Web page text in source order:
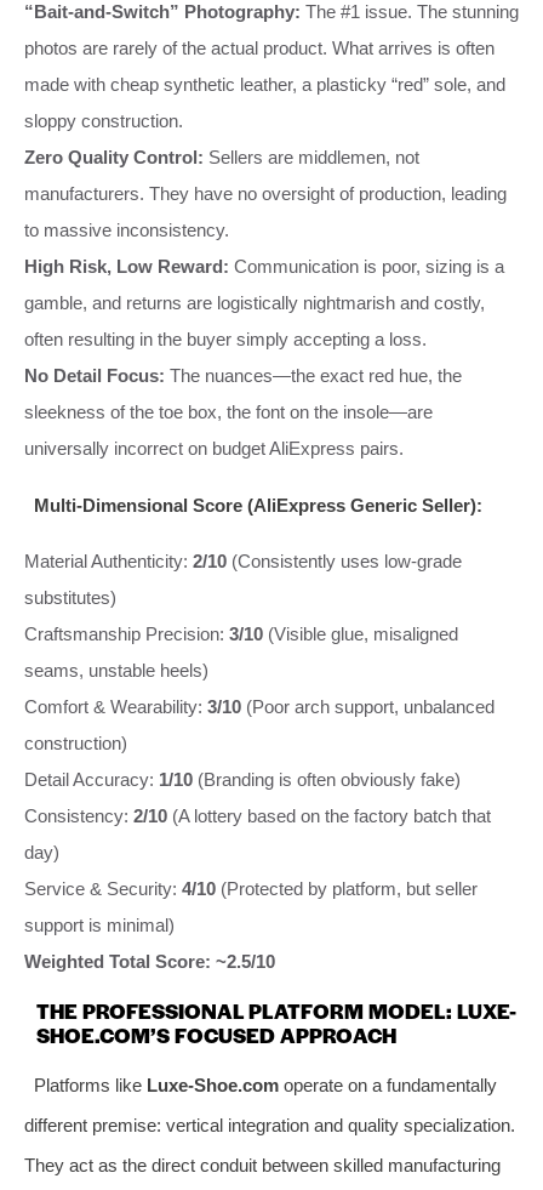
“Bait-and-Switch” Photography: The #1 issue. The stunning
photos are rarely of the actual product. What arrives is often
made with cheap synthetic leather, a plasticky “red” sole, and
sloppy construction.
Zero Quality Control: Sellers are middlemen, not
manufacturers. They have no oversight of production, leading
to massive inconsistency.
High Risk, Low Reward: Communication is poor, sizing is a
gamble, and returns are logistically nightmarish and costly,
often resulting in the buyer simply accepting a loss.
No Detail Focus: The nuances—the exact red hue, the
sleekness of the toe box, the font on the insole—are
universally incorrect on budget AliExpress pairs.
Multi-Dimensional Score (AliExpress Generic Seller):
Material Authenticity: 2/10 (Consistently uses low-grade
substitutes)
Craftsmanship Precision: 3/10 (Visible glue, misaligned
seams, unstable heels)
Comfort & Wearability: 3/10 (Poor arch support, unbalanced
construction)
Detail Accuracy: 1/10 (Branding is often obviously fake)
Consistency: 2/10 (A lottery based on the factory batch that
day)
Service & Security: 4/10 (Protected by platform, but seller
support is minimal)
Weighted Total Score: ~2.5/10
THE PROFESSIONAL PLATFORM MODEL: LUXE-
SHOE.COM’S FOCUSED APPROACH
Platforms like Luxe-Shoe.comoperate on a fundamentally
different premise: vertical integration and quality specialization.
They act as the direct conduit between skilled manufacturing